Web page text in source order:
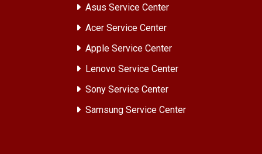
Asus Service Center
Acer Service Center
Apple Service Center
Lenovo Service Center
Sony Service Center
Samsung Service Center